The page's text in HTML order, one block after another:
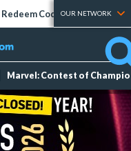
Redeem Codes Tier Lists
OUR NETWORK
Marvel: Contest of